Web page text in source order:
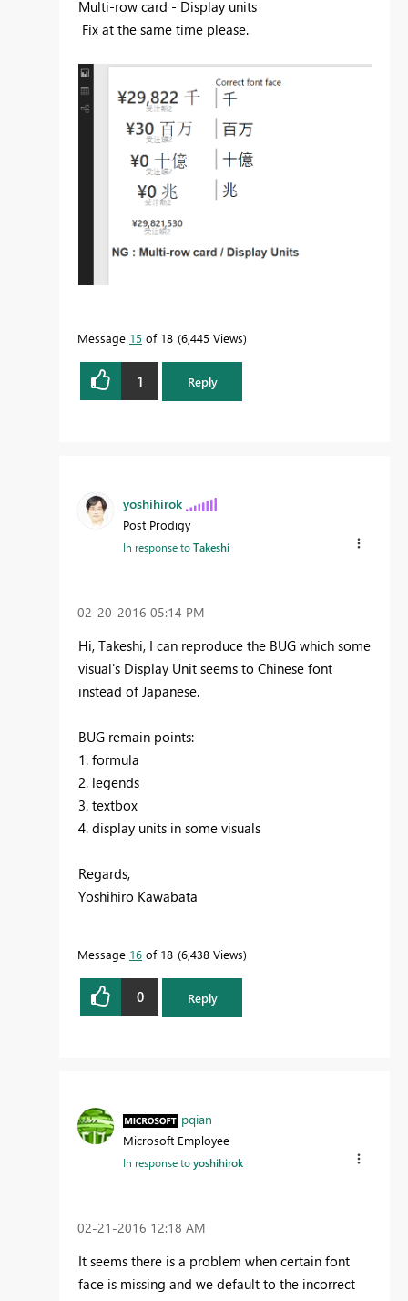
Multi-row card - Display units
Fix at the same time please.
Message 15 of 18 6,445 Views
1 Reply
yoshihirok
Post Prodigy
In response toTakeshi
‎02-20-2016 05:14 PM
Hi, Takeshi, I can reproduce the BUG which some
visual's Display Unit seems to Chinese font
instead of Japanese.
BUG remain points:
1. formula
2. legends
3. textbox
4. display units in some visuals
Regards,
Yoshihiro Kawabata
Message 16 of 18 6,438 Views
0 Reply
pqian
Microsoft Employee
In response toyoshihirok
‎02-21-2016 12:18 AM
It seems there is a problem when certain font
face is missing and we default to the incorrect